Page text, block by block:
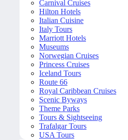
Carnival Cruises
Hilton Hotels
Italian Cuisine
Italy Tours
Marriott Hotels
Museums
Norwegian Cruises
Princess Cruises
Iceland Tours
Route 66
Royal Caribbean Cruises
Scenic Byways
Theme Parks
Tours & Sightseeing
Trafalgar Tours
USA Tours